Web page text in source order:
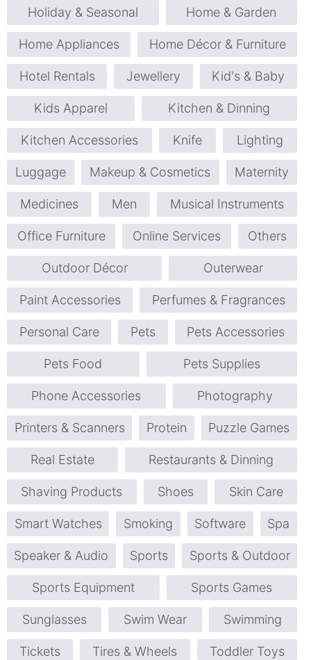
Holiday & Seasonal Home & Garden
Home Appliances Home Décor & Furniture
Hotel Rentals Jewellery Kid's & Baby
Kids Apparel Kitchen & Dinning
Kitchen Accessories Knife Lighting
Luggage Makeup & Cosmetics Maternity
Medicines Men Musical Instruments
Office Furniture Online Services Others
Outdoor Décor Outerwear
Paint Accessories Perfumes & Fragrances
Personal Care Pets Pets Accessories
Pets Food Pets Supplies
Phone Accessories Photography
Printers & Scanners Protein Puzzle Games
Real Estate Restaurants & Dinning
Shaving Products Shoes Skin Care
Smart Watches Smoking Software Spa
Speaker & Audio Sports Sports & Outdoor
Sports Equipment Sports Games
Sunglasses Swim Wear Swimming
Tickets Tires & Wheels Toddler Toys